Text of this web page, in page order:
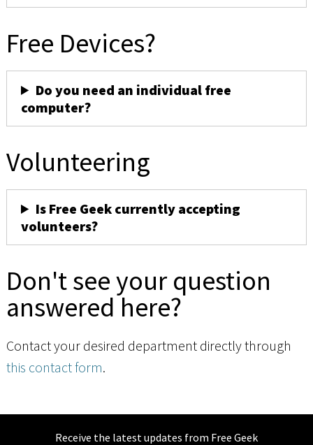
Free Devices?
Do you need an individual free
computer?
Volunteering
Is Free Geek currently accepting
volunteers?
Don't see your question
answered here?
Contact your desired department directly through
this contact form.
Receive the latest updates from Free Geek